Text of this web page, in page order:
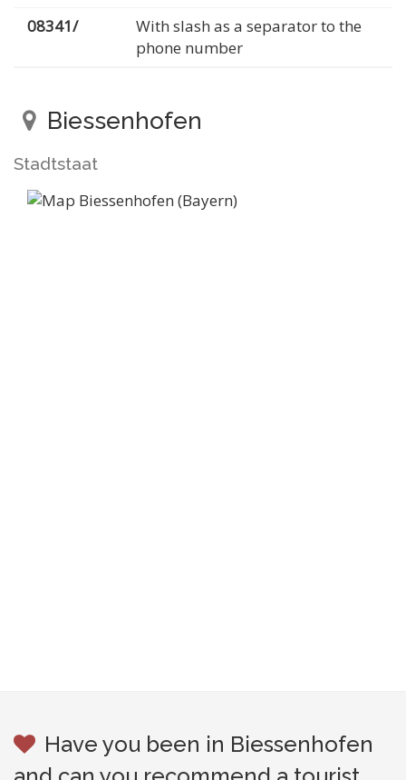
08341/
With slash as a separator to the
phone number
Biessenhofen
Stadtstaat
Have you been in Biessenhofen